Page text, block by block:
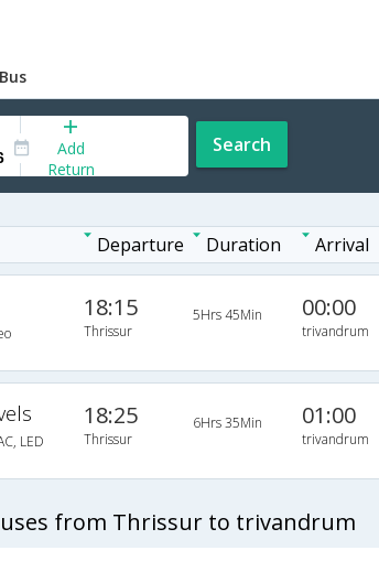
Bus
Add
Return
Search
Departure Duration Arrival
18:15
Thrissur
5Hrs 45Min 00:00
trivandrum
LED
18:25
Thrissur
6Hrs 35Min 01:00
trivandrum
from Thrissur to trivandrum